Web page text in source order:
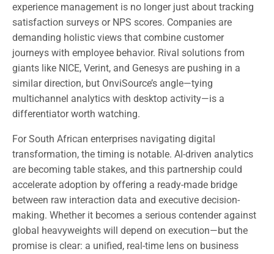
experience management is no longer just about tracking
satisfaction surveys or NPS scores. Companies are
demanding holistic views that combine customer
journeys with employee behavior. Rival solutions from
giants like NICE, Verint, and Genesys are pushing in a
similar direction, but OnviSource’s angle—tying
multichannel analytics with desktop activity—is a
differentiator worth watching.
For South African enterprises navigating digital
transformation, the timing is notable. AI-driven analytics
are becoming table stakes, and this partnership could
accelerate adoption by offering a ready-made bridge
between raw interaction data and executive decision-
making. Whether it becomes a serious contender against
global heavyweights will depend on execution—but the
promise is clear: a unified, real-time lens on business